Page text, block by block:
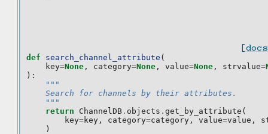
def search_channel_attribute (
key=None , category=None , value=None , strvalue=
):
"""
    Search for channels by their attributes.
    """
return
ChannelDB . objects . get_by_attribute (
key=key , category=category , value=value ,
)